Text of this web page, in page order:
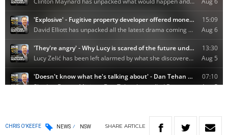
CHRIS O'KEEFE NEWS NSW SHARE ARTICLE